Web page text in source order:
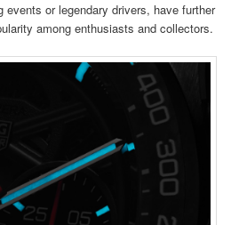
events or legendary drivers, have further
among enthusiasts and collectors.